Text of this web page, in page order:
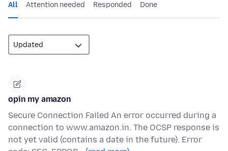
All Attention needed Responded Done
opin my amazon
Secure Connection Failed An error occurred during a
connection to www.amazon.in. The OCSP response is
not yet valid (contains a date in the future). Error